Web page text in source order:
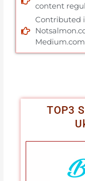
content
Contributed
TOP3